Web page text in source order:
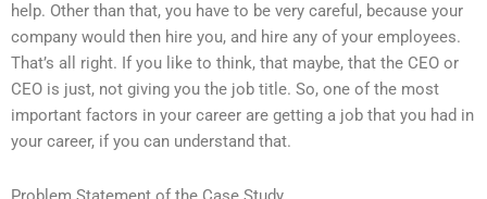
help. Other than that, you have to be very careful, because your
company would then hire you, and hire any of your employees.
That’s all right. If you like to think, that maybe, that the CEO or
CEO is just, not giving you the job title. So, one of the most
important factors in your career are getting a job that you had in
your career, if you can understand that.